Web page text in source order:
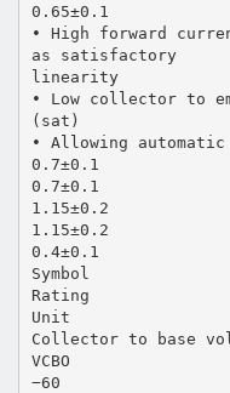
0.65±0.1
• High forward
as satisfactory
linearity
• Low collector to
(sat)
• Allowing
0.7±0.1
0.7±0.1
1.15±0.2
1.15±0.2
0.4±0.1
Symbol
Rating
Unit
Collector to base
VCBO
−60